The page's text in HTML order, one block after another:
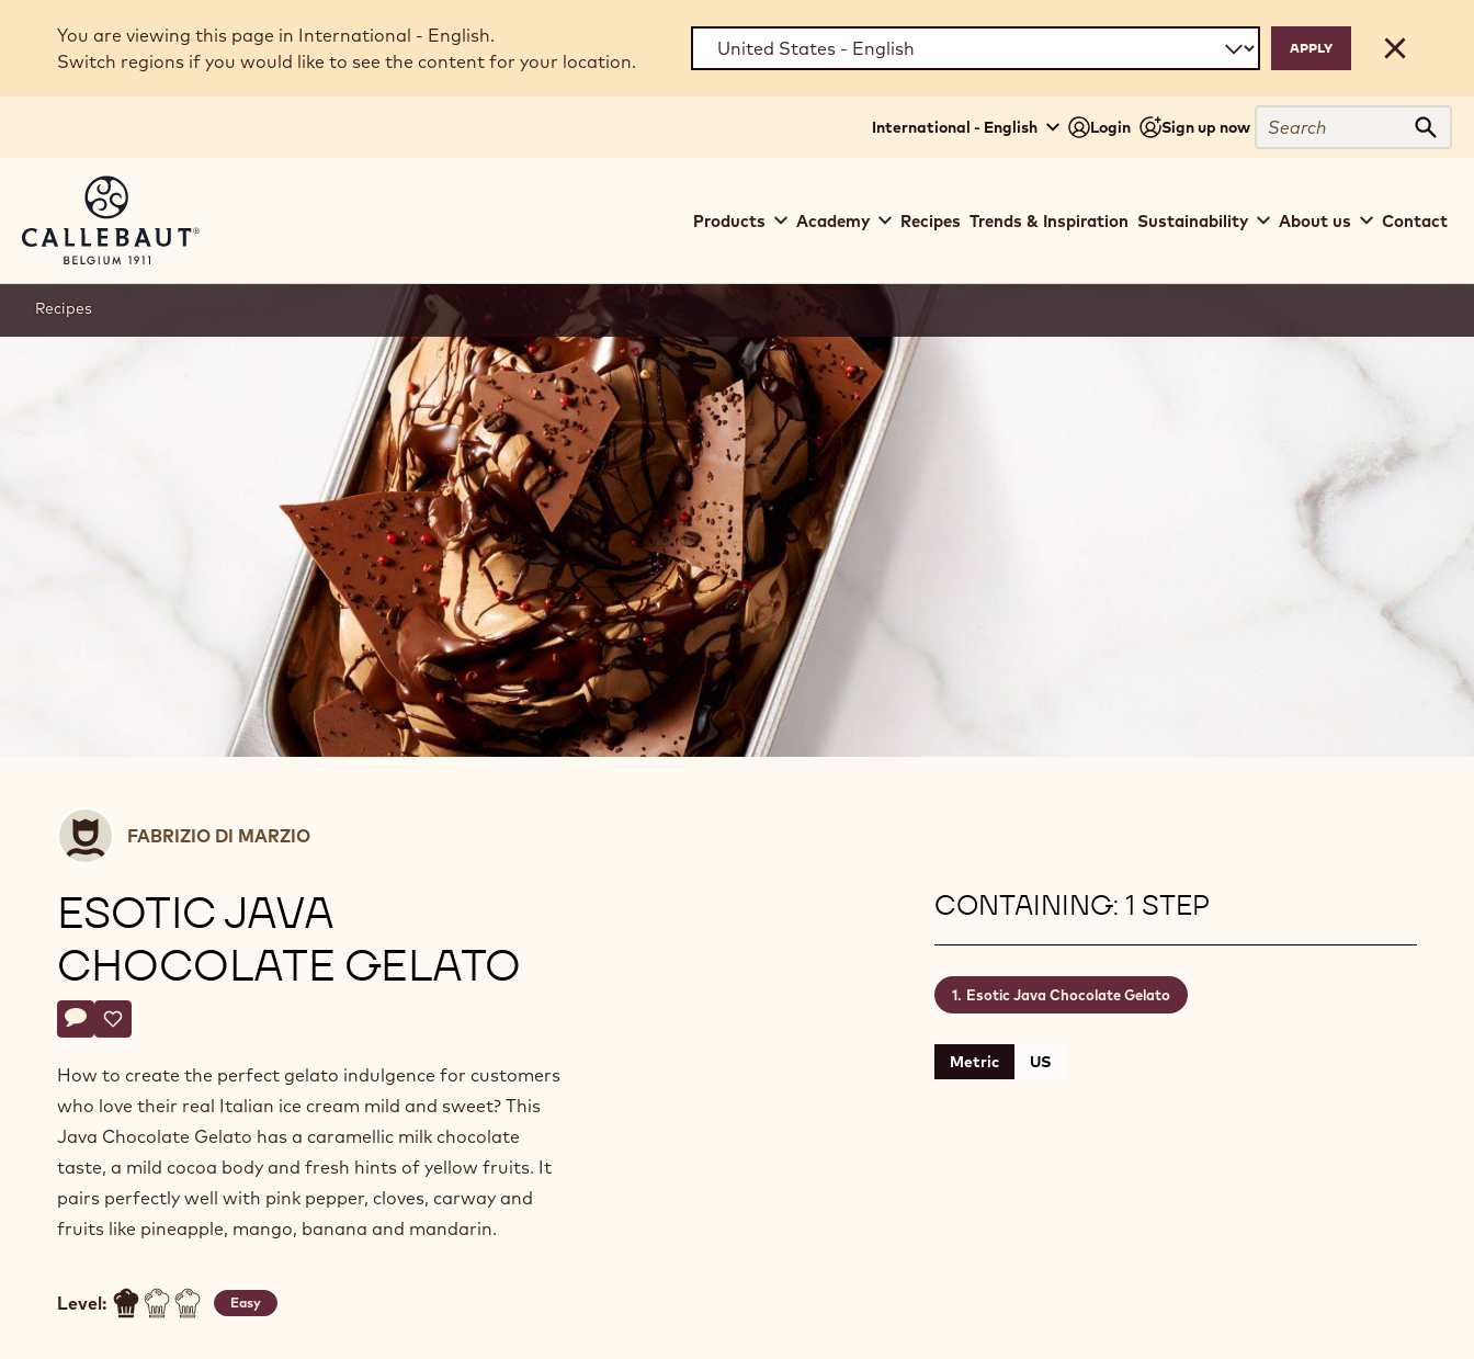
Skip to main content
You are viewing this page in International - English.
Switch regions if you would like to see the content for your location.
Close
International - English Login Sign up now
Search
navigation
Products Academy Recipes Trends & Inspiration Sustainability About us Contact
Recipes
Fabrizio
Di
FABRIZIO DI MARZIO
ESOTIC JAVA
CHOCOLATE GELATO
Actions
Write a comment
- Esotic Java Chocolate Gelato
Save
- Esotic Java Chocolate Gelato
How to create the perfect gelato indulgence for customers
who love their real Italian ice cream mild and sweet? This
Java Chocolate Gelato has a caramellic milk chocolate
taste, a mild cocoa body and fresh hints of yellow fruits. It
pairs perfectly well with pink pepper, cloves, carway and
fruits like pineapple, mango, banana and mandarin.
Level: Easy
CONTAINING: 1 STEP
Esotic Java Chocolate Gelato
Metric US